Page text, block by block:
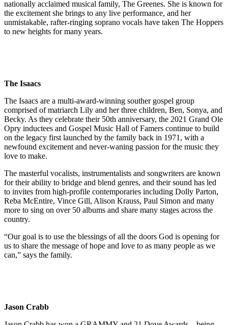
nationally acclaimed musical family, The Greenes. She is known for
the excitement she brings to any live performance, and her
unmistakable, rafter-ringing soprano vocals have taken The Hoppers
to new heights for many years.
The Isaacs
The Isaacs are a multi-award-winning souther gospel group
comprised of matriarch Lily and her three children, Ben, Sonya, and
Becky. As they celebrate their 50th anniversary, the 2021 Grand Ole
Opry inductees and Gospel Music Hall of Famers continue to build
on the legacy first launched by the family back in 1971, with a
newfound excitement and never-waning passion for the music they
love to make.
The masterful vocalists, instrumentalists and songwriters are known
for their ability to bridge and blend genres, and their sound has led
to invites from high-profile contemporaries including Dolly Parton,
Reba McEntire, Vince Gill, Alison Krauss, Paul Simon and many
more to sing on over 50 albums and share many stages across the
country.
“Our goal is to use the blessings of all the doors God is opening for
us to share the message of hope and love to as many people as we
can,” says the family.
Jason Crabb